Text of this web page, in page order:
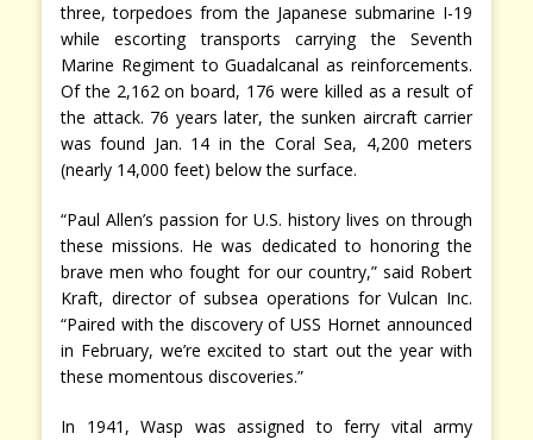
three, torpedoes from the Japanese submarine I-19
while escorting transports carrying the Seventh
Marine Regiment to Guadalcanal as reinforcements.
Of the 2,162 on board, 176 were killed as a result of
the attack. 76 years later, the sunken aircraft carrier
was found Jan. 14 in the Coral Sea, 4,200 meters
(nearly 14,000 feet) below the surface.
“Paul Allen’s passion for U.S. history lives on through
these missions. He was dedicated to honoring the
brave men who fought for our country,” said Robert
Kraft, director of subsea operations for Vulcan Inc.
“Paired with the discovery of USS Hornet announced
in February, we’re excited to start out the year with
these momentous discoveries.”
In 1941, Wasp was assigned to ferry vital army